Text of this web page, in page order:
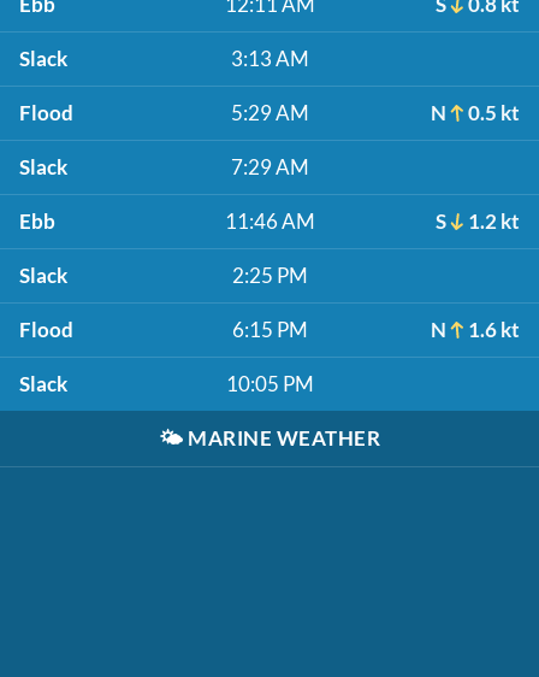
Slack 3:13 AM
Flood 5:29 AM N 0.5 kt
Slack 7:29 AM
Ebb 11:46 AM S 1.2 kt
Slack 2:25 PM
Flood 6:15 PM N 1.6 kt
Slack 10:05 PM
🌤️ MARINE WEATHER